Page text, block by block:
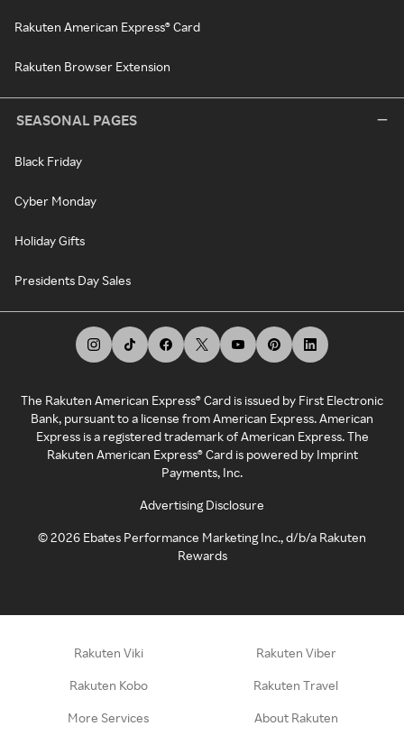
Rakuten American Express® Card
Rakuten Browser Extension
SEASONAL PAGES
Black Friday
Cyber Monday
Holiday Gifts
Presidents Day Sales
The Rakuten American Express® Card is issued by First Electronic
Bank, pursuant to a license from American Express. American
Express is a registered trademark of American Express. The
Rakuten American Express® Card is powered by Imprint
Payments, Inc.
Advertising Disclosure
©2026 Ebates Performance Marketing Inc., d/b/a Rakuten
Rewards
Rakuten Viki Rakuten Viber
Rakuten Kobo Rakuten Travel
More Services About Rakuten